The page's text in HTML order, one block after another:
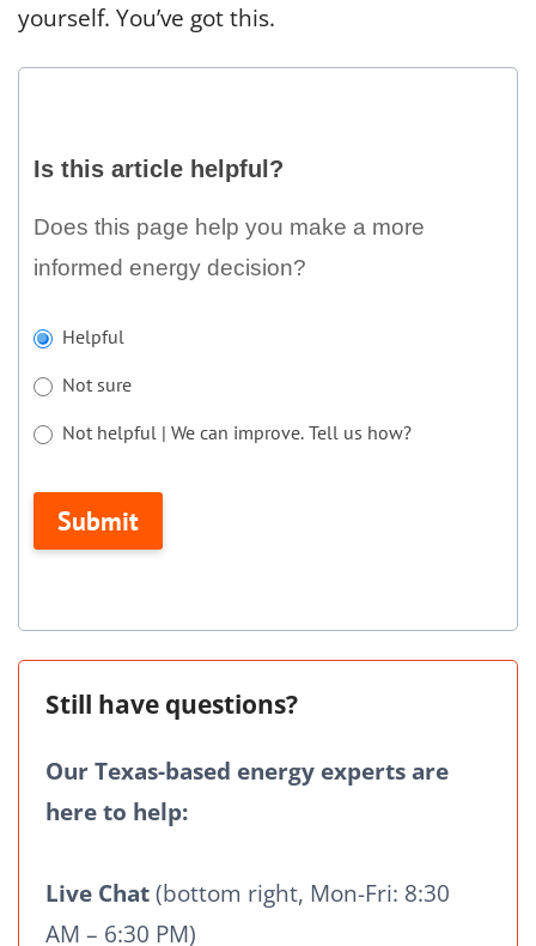
yourself. You’ve got this.
helpful?
Is this article helpful?
Does this page help you make a more
informed energy decision?
Helpful
Not sure
Not helpful | We can improve. Tell us how?
Submit
If
are
human,
this
field
Still have questions?
Our Texas-based energy experts are
here to help:
Live Chat(bottom right, Mon-Fri: 8:30
AM – 6:30 PM)